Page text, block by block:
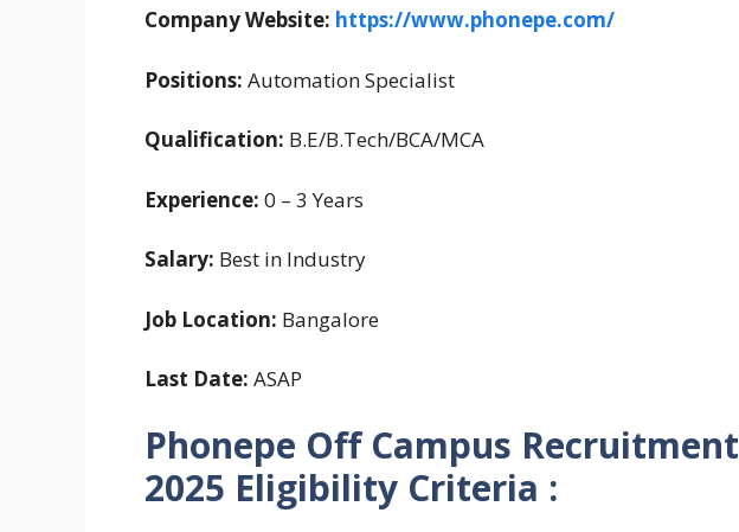
Company Website: https://www.phonepe.com/
Positions: Automation Specialist
Qualification: B.E/B.Tech/BCA/MCA
Experience: 0 – 3 Years
Salary: Best in Industry
Job Location: Bangalore
Last Date: ASAP
Phonepe Off Campus Recruitment
2025 Eligibility Criteria :